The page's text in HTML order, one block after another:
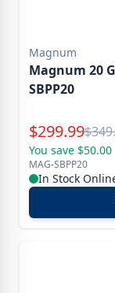
Magnum
Magnum 20
SBPP20
Special
$299.99Reg.
$
You save $50.00
MAG-SBPP20
In Stock